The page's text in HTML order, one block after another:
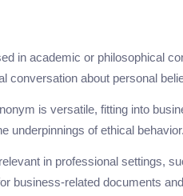
in academic or philosophical
conversation about personal
is versatile, fitting into
underpinnings of ethical behavior.
in professional settings,
business-related documents